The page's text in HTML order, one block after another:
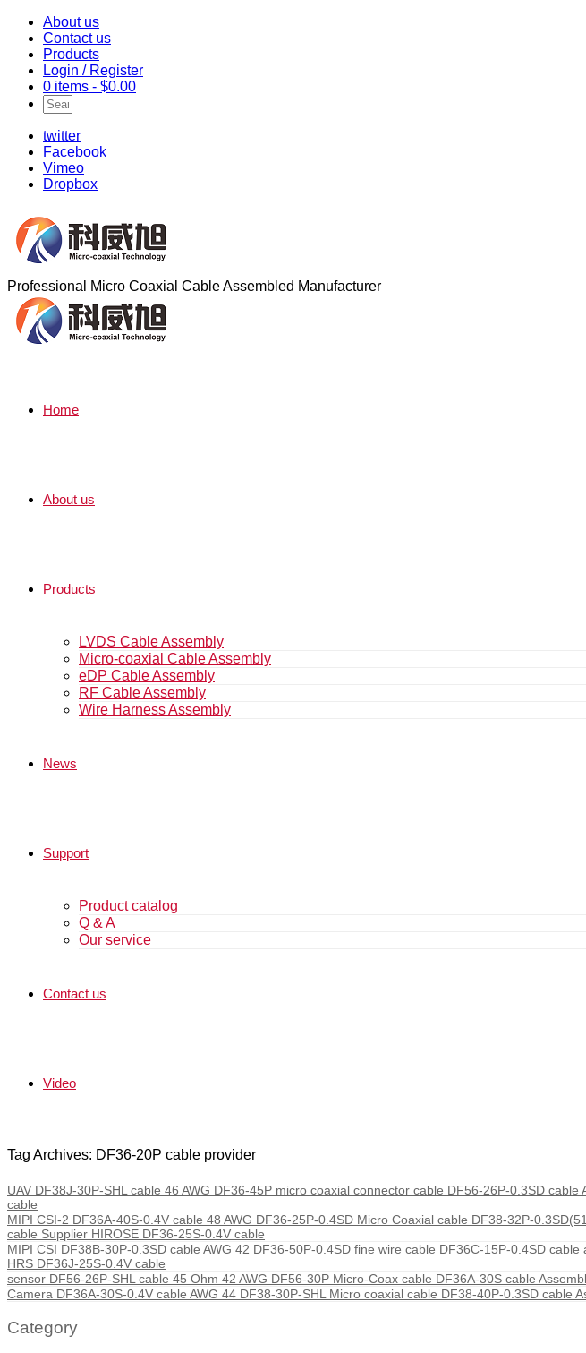
About us
Contact us
Products
Login / Register
0 items - $0.00
twitter
Facebook
Vimeo
Dropbox
Professional Micro Coaxial Cable Assembled Manufacturer
Home
About us
Products
LVDS Cable Assembly
Micro-coaxial Cable Assembly
eDP Cable Assembly
RF Cable Assembly
Wire Harness Assembly
News
Support
Product catalog
Q & A
Our service
Contact us
Video
Tag Archives: DF36-20P cable provider
UAV DF38J-30P-SHL cable 46 AWG DF36-45P micro coaxial connector cable DF56-26P-0.3SD
cable
MIPI CSI-2 DF36A-40S-0.4V cable 48 AWG DF36-25P-0.4SD Micro Coaxial cable DF38-32P-
cable Supplier HIROSE DF36-25S-0.4V cable
MIPI CSI DF38B-30P-0.3SD cable AWG 42 DF36-50P-0.4SD fine wire cable DF36C-15P-0.4SD
HRS DF36J-25S-0.4V cable
sensor DF56-26P-SHL cable 45 Ohm 42 AWG DF56-30P Micro-Coax cable DF36A-30S cable
Camera DF36A-30S-0.4V cable AWG 44 DF38-30P-SHL Micro coaxial cable DF38-40P-0.3SD cable
Category